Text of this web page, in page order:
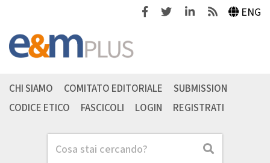
FacebookTwitterLinkedinFeeds ENG
Cerca Cerca
CHI SIAMO COMITATO EDITORIALE
SUBMISSION
CODICE ETICO
FASCICOLI LOGIN REGISTRATI